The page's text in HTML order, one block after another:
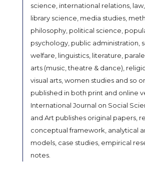
science, international relations, law,
library science, media studies,
philosophy, political science,
psychology, public administration,
welfare, linguistics, literature,
arts (music, theatre & dance),
visual arts, women studies and so
published in both print and online
International Journal on Social
and Art publishes original papers,
conceptual framework, analytical
models, case studies, empirical
notes.